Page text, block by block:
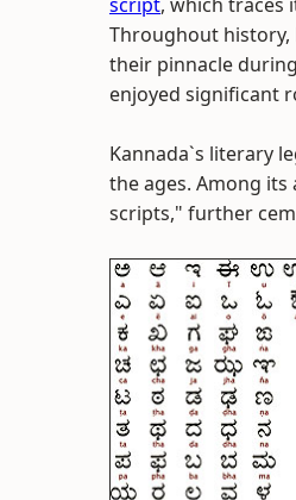
Throughout history,
their pinnacle
enjoyed significant
Kannada`s literary
the ages. Among its
scripts," further